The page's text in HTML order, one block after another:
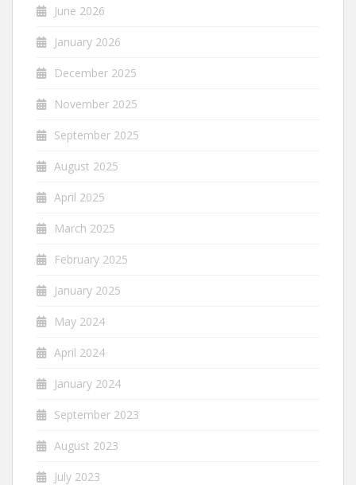
June 2026
January 2026
December 2025
November 2025
September 2025
August 2025
April 2025
March 2025
February 2025
January 2025
May 2024
April 2024
January 2024
September 2023
August 2023
July 2023